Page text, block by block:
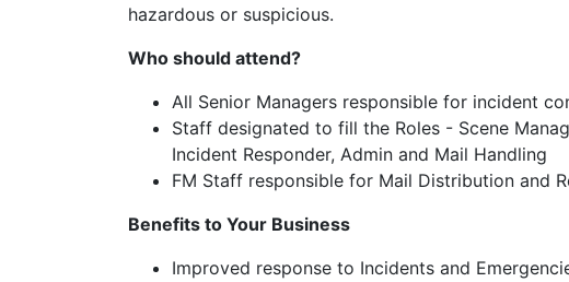
hazardous or suspicious.
Who should attend?
All Senior Managers responsible for incident
Staff designated to fill the Roles - Scene
Incident Responder, Admin and Mail Handling
FM Staff responsible for Mail Distribution and
Benefits to Your Business
Improved response to Incidents and